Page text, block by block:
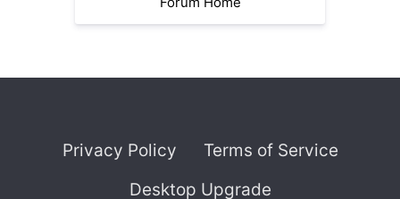
Privacy Policy
Terms of Service
Desktop Upgrade